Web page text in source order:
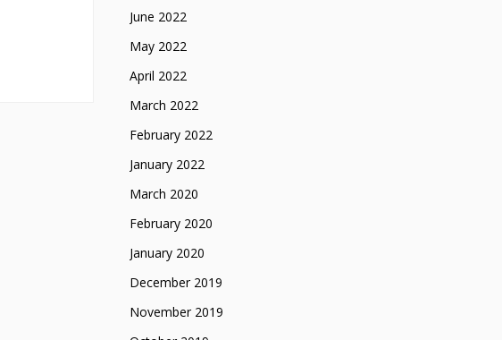
June 2022
May 2022
April 2022
March 2022
February 2022
January 2022
March 2020
February 2020
January 2020
December 2019
November 2019